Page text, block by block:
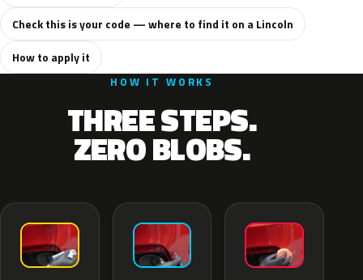
Check this is your code — where to find it on a Lincoln
How to apply it
HOW IT WORKS
THREE STEPS.
ZERO BLOBS.